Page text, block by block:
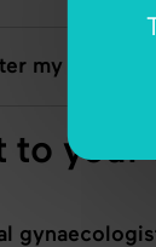
my exam
to your